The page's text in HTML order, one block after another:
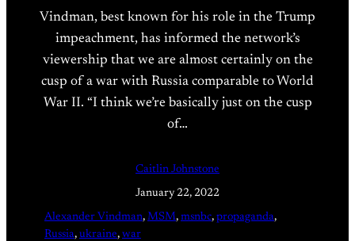
Vindman, best known for his role in the Trump
impeachment, has informed the network’s
viewership that we are almost certainly on the
cusp of a war with Russia comparable to World
War II. “I think we’re basically just on the cusp
of…
Caitlin Johnstone
January 22, 2022
Alexander Vindman, MSM, msnbc, propaganda
Russia, ukraine, war